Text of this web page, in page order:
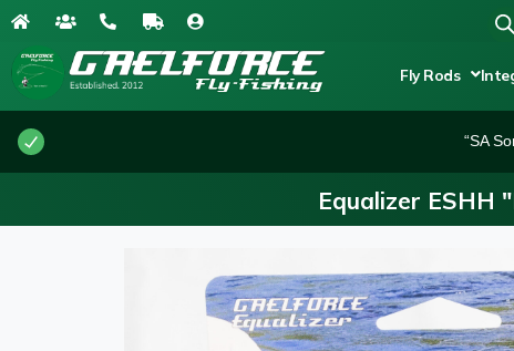
Fly Rods
“SA
Equalizer ESHH